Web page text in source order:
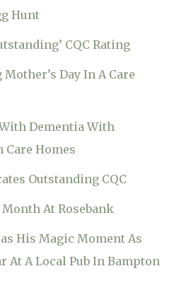
Hunt
CQC Rating
Day In A Care
Dementia With
Homes
Outstanding CQC
At Rosebank
His Magic Moment As
At A Local Pub In Bampton